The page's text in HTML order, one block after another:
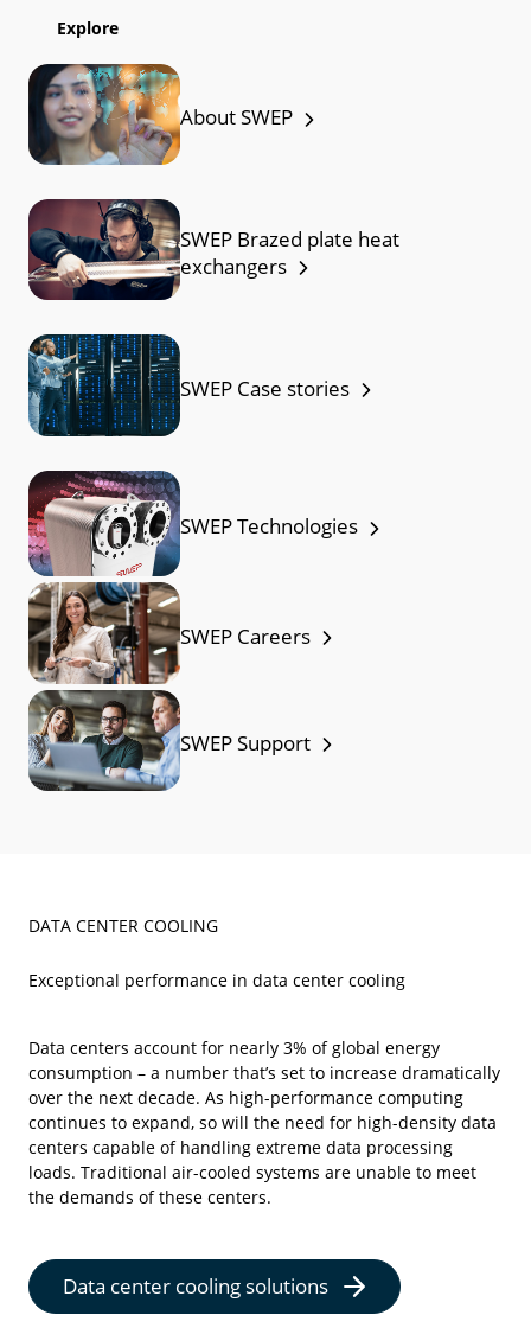
Explore
About SWEP
SWEP Brazed plate heat
exchangers
SWEP Case stories
SWEP Technologies
SWEP Careers
SWEP Support
DATA CENTER COOLING
Exceptional performance in data center cooling
Data centers account for nearly 3% of global energy
consumption – a number that’s set to increase dramatically
over the next decade. As high-performance computing
continues to expand, so will the need for high-density data
centers capable of handling extreme data processing
loads. Traditional air-cooled systems are unable to meet
the demands of these centers.
Data center cooling solutions